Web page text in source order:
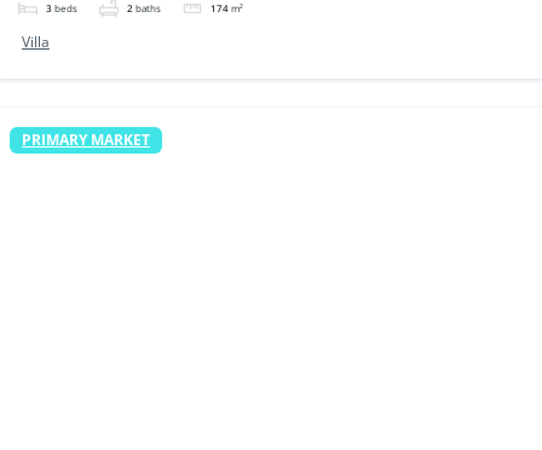
3 beds 2 baths 174 m²
Villa
PRIMARY MARKET